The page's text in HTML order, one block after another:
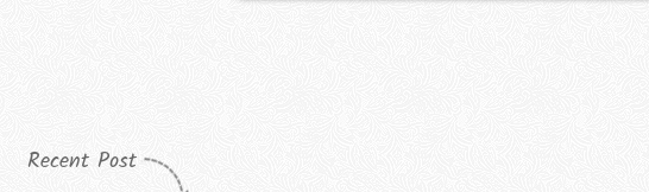
Recent Post